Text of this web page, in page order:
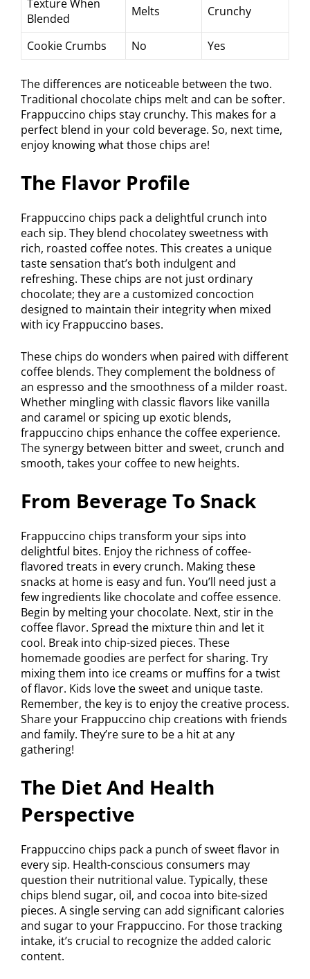
Texture When
Blended
Melts Crunchy
Cookie Crumbs No Yes
The differences are noticeable between the two.
Traditional chocolate chips melt and can be softer.
Frappuccino chips stay crunchy. This makes for a
perfect blend in your cold beverage. So, next time,
enjoy knowing what those chips are!
The Flavor Profile
Frappuccino chips pack a delightful crunch into
each sip. They blend chocolatey sweetness with
rich, roasted coffee notes. This creates a unique
taste sensation that’s both indulgent and
refreshing. These chips are not just ordinary
chocolate; they are a customized concoction
designed to maintain their integrity when mixed
with icy Frappuccino bases.
These chips do wonders when paired with different
coffee blends. They complement the boldness of
an espresso and the smoothness of a milder roast.
Whether mingling with classic flavors like vanilla
and caramel or spicing up exotic blends,
frappuccino chips enhance the coffee experience.
The synergy between bitter and sweet, crunch and
smooth, takes your coffee to new heights.
From Beverage To Snack
Frappuccino chips transform your sips into
delightful bites. Enjoy the richness of coffee-
flavored treats in every crunch. Making these
snacks at home is easy and fun. You’ll need just a
few ingredients like chocolate and coffee essence.
Begin by melting your chocolate. Next, stir in the
coffee flavor. Spread the mixture thin and let it
cool. Break into chip-sized pieces. These
homemade goodies are perfect for sharing. Try
mixing them into ice creams or muffins for a twist
of flavor. Kids love the sweet and unique taste.
Remember, the key is to enjoy the creative process.
Share your Frappuccino chip creations with friends
and family. They’re sure to be a hit at any
gathering!
The Diet And Health
Perspective
Frappuccino chips pack a punch of sweet flavor in
every sip. Health-conscious consumers may
question their nutritional value. Typically, these
chips blend sugar, oil, and cocoa into bite-sized
pieces. A single serving can add significant calories
and sugar to your Frappuccino. For those tracking
intake, it’s crucial to recognize the added caloric
content.